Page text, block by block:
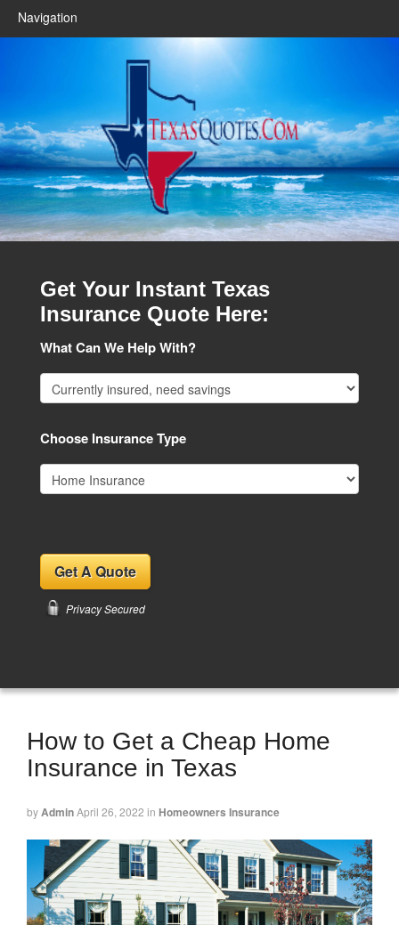
Navigation
Get Your Instant Texas
Insurance Quote Here:
What Can We Help With?
Choose Insurance Type
Privacy Secured
How to Get a Cheap Home
Insurance in Texas
byAdminApril 26, 2022 in Homeowners Insurance